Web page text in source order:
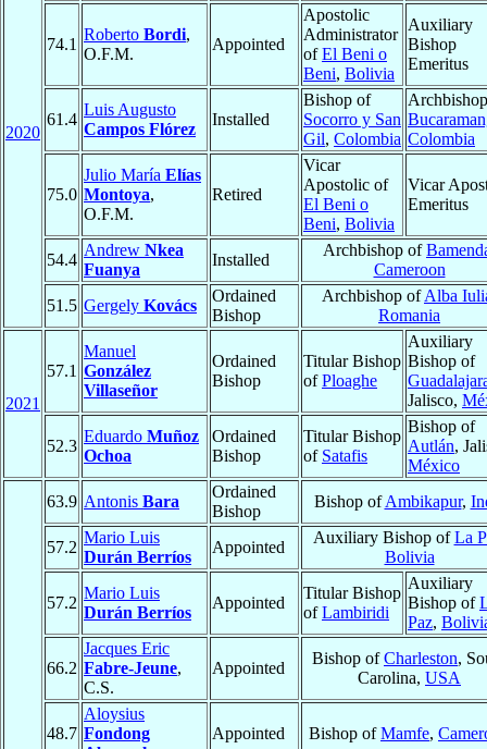
2020
74.1
Roberto Bordi,
O.F.M.
Appointed
Apostolic
Administrator
ofEl Beni o
Beni, Bolivia
Auxiliary
Bishop
Emeritus
61.4
Luis Augusto
Campos Flórez
Installed
Bishop of
Socorro y San
Gil, Colombia Colombia
75.0
Julio María Elías
Montoya,
O.F.M.
Retired
Vicar
Apostolic of
El Beni o
Beni, Bolivia
Vicar
Emeritus
54.4
Andrew Nkea
Fuanya
Installed
Archbishop of
Cameroon
51.5 Gergely Kovács
Ordained
Bishop
Archbishop ofAlba
Romania
2021
57.1
Manuel
González
Villaseñor
Ordained
Bishop
Titular Bishop
ofPloaghe
Auxiliary
Bishop of
Jalisco,
52.3
Eduardo Muñoz
Ochoa
Ordained
Bishop
Titular Bishop
of Satafis
Bishop of
Autlán,
México
63.9 Antonis Bara
Ordained
Bishop
Bishop ofAmbikapur,
57.2
Mario Luis
Durán Berríos
Appointed
Auxiliary Bishop ofLa
Bolivia
57.2
Mario Luis
Durán Berríos
Appointed
Titular Bishop
ofLambiridi
Auxiliary
Bishop of
Paz,
66.2
Jacques Eric
Fabre-Jeune,
C.S.
Appointed
Bishop ofCharleston,
Carolina, USA
48.7
Aloysius
Fondong
Appointed Bishop ofMamfe,